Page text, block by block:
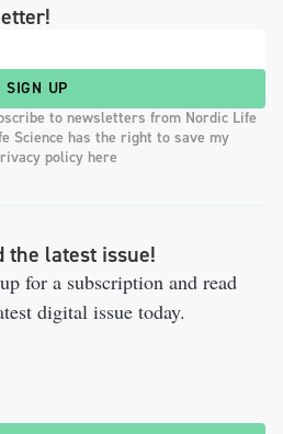
SIGN UP
to newsletters from Nordic Life
Science has the right to save my
policy here
the latest issue!
for a subscription and read
digital issue today.